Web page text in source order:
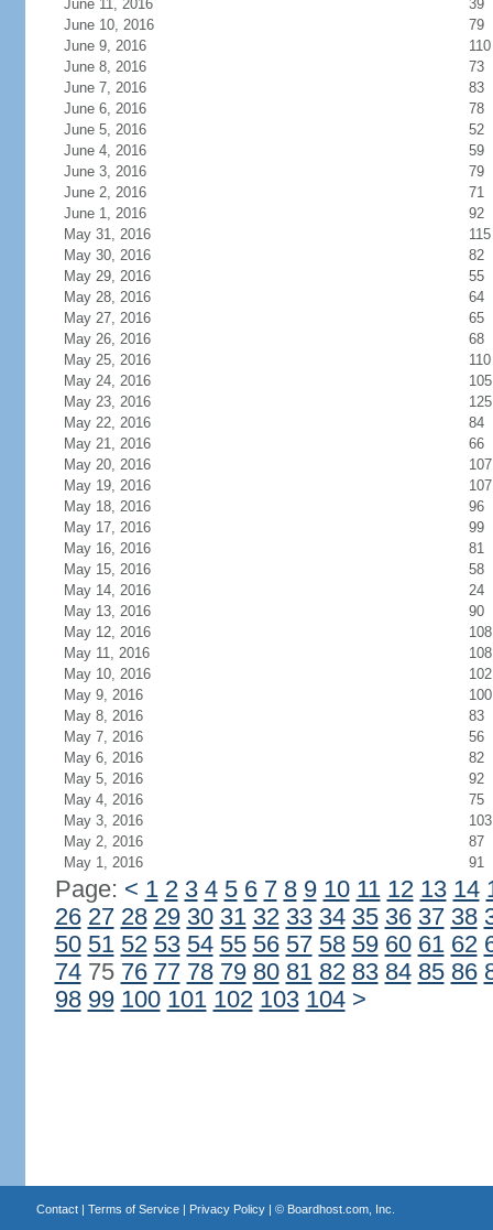
June 11, 2016
39
June 10, 2016
79
June 9, 2016
110
June 8, 2016
73
June 7, 2016
83
June 6, 2016
78
June 5, 2016
52
June 4, 2016
59
June 3, 2016
79
June 2, 2016
71
June 1, 2016
92
May 31, 2016
115
May 30, 2016
82
May 29, 2016
55
May 28, 2016
64
May 27, 2016
65
May 26, 2016
68
May 25, 2016
110
May 24, 2016
105
May 23, 2016
125
May 22, 2016
84
May 21, 2016
66
May 20, 2016
107
May 19, 2016
107
May 18, 2016
96
May 17, 2016
99
May 16, 2016
81
May 15, 2016
58
May 14, 2016
24
May 13, 2016
90
May 12, 2016
108
May 11, 2016
108
May 10, 2016
102
May 9, 2016
100
May 8, 2016
83
May 7, 2016
56
May 6, 2016
82
May 5, 2016
92
May 4, 2016
75
May 3, 2016
103
May 2, 2016
87
May 1, 2016
91
Page: < 1 2 3 4 5 6 7 8 9 10 11 12 13 14
26 27 28 29 30 31 32 33 34 35 36 37 38
50 51 52 53 54 55 56 57 58 59 60 61 62
7475 76 77 78 79 80 81 82 83 84 85 86
98 99 100 101 102 103 104 >
Contact| Terms of Service| Privacy Policy| © Boardhost.com, Inc.